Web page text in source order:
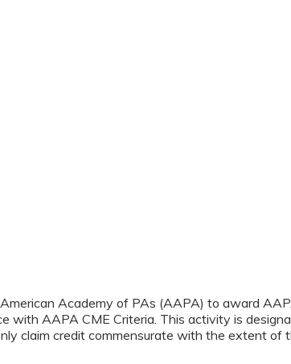
Academy of PAs (AAPA) to award
with AAPA CME Criteria. This activity is
claim credit commensurate with the extent of